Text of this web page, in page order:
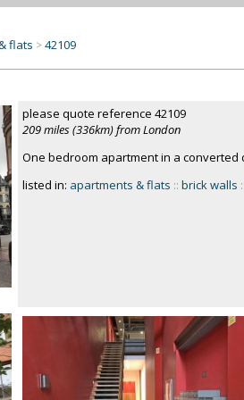
flats >42109
please quote reference 42109
209 miles (336km) from London
One bedroom apartment in a
listed in: apartments & flats :: brick walls ::